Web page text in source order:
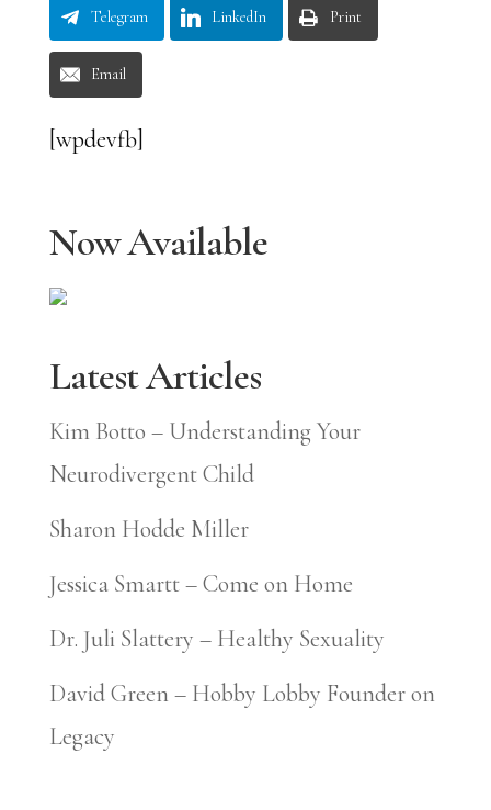
Telegram LinkedIn Print
Email
[wpdevfb]
Now Available
Latest Articles
Kim Botto – Understanding Your
Neurodivergent Child
Sharon Hodde Miller
Jessica Smartt – Come on Home
Dr. Juli Slattery – Healthy Sexuality
David Green – Hobby Lobby Founder on
Legacy